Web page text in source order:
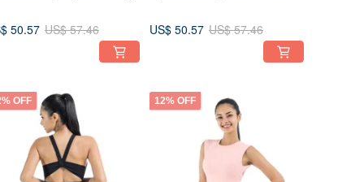
50.57 US$ 57.46 US$ 50.57 US$ 57.46
OFF 12% OFF